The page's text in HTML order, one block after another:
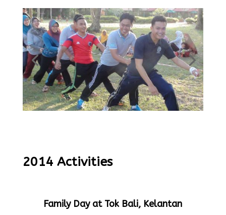
2014 Activities
Family Day at Tok Bali, Kelantan